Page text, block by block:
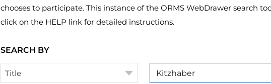
chooses to participate. This instance of the ORMS WebDrawer search
click on the HELP link for detailed instructions.
SEARCH BY
Title